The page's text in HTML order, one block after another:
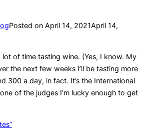
Posted on April 14, 2021April 14,
of time tasting wine. (Yes, I know. My
the next few weeks I’ll be tasting more
300 a day, in fact. It’s the International
of the judges I’m lucky enough to get